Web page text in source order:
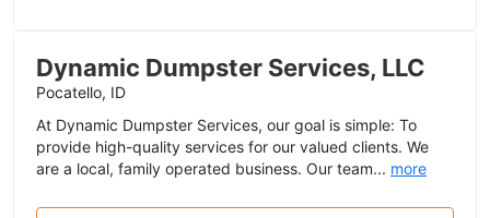
Dynamic Dumpster Services, LLC
Pocatello, ID
At Dynamic Dumpster Services, our goal is simple: To
provide high-quality services for our valued clients. We
are a local, family operated business. Our team... more